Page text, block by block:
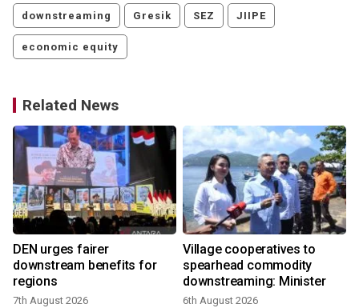
downstreaming Gresik SEZ JIIPE
economic equity
Related News
DEN urges fairer
downstream benefits for
regions
7th August 2026
Village cooperatives to
spearhead commodity
downstreaming: Minister
6th August 2026